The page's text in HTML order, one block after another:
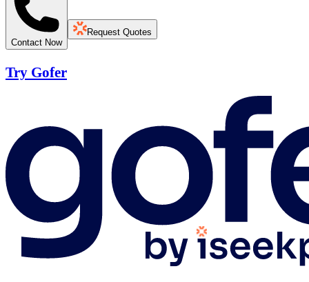
Contact Now
Request Quotes
Try Gofer